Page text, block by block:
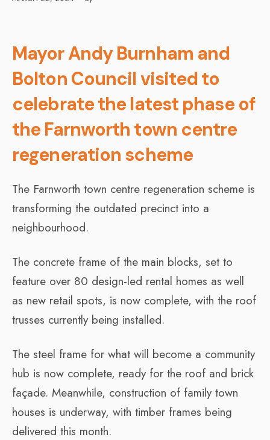
Mayor Andy Burnham and
Bolton Council visited to
celebrate the latest phase of
the Farnworth town centre
regeneration scheme
The Farnworth town centre regeneration scheme is
transforming the outdated precinct into a
neighbourhood.
The concrete frame of the main blocks, set to
feature over 80 design-led rental homes as well
as new retail spots, is now complete, with the roof
trusses currently being installed.
The steel frame for what will become a community
hub is now complete, ready for the roof and brick
façade. Meanwhile, construction of family town
houses is underway, with timber frames being
delivered this month.